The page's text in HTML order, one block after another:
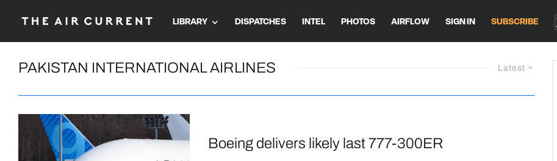
LIBRARY DISPATCHES INTEL PHOTOS AIRFLOW SIGN IN SUBSCRIBE
Latest
PAKISTAN INTERNATIONAL AIRLINES
Boeing delivers likely last 777-300ER